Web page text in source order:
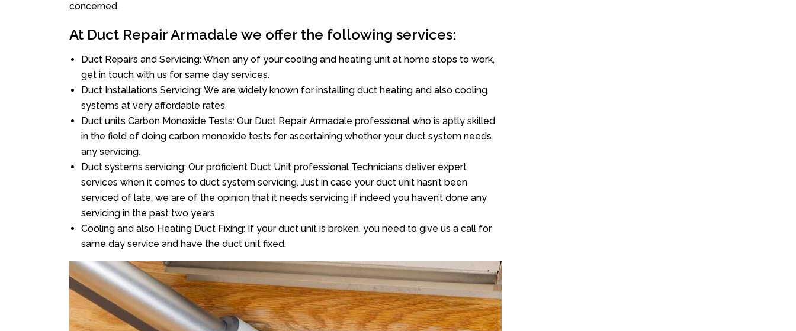
concerned.
At Duct Repair Armadale we offer the following services:
Duct Repairs and Servicing: When any of your cooling and heating unit at home stops to work,
get in touch with us for same day services.
Duct Installations Servicing: We are widely known for installing duct heating and also cooling
systems at very affordable rates
Duct units Carbon Monoxide Tests: Our Duct Repair Armadale professional who is aptly skilled
in the field of doing carbon monoxide tests for ascertaining whether your duct system needs
any servicing.
Duct systems servicing: Our proficient Duct Unit professional Technicians deliver expert
services when it comes to duct system servicing. Just in case your duct unit hasn’t been
serviced of late, we are of the opinion that it needs servicing if indeed you haven’t done any
servicing in the past two years.
Cooling and also Heating Duct Fixing: If your duct unit is broken, you need to give us a call for
same day service and have the duct unit fixed.